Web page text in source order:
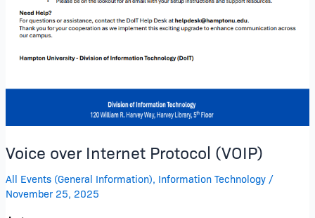
Voice over Internet Protocol (VOIP)
All Events (General Information), Information Technology/
November 25, 2025